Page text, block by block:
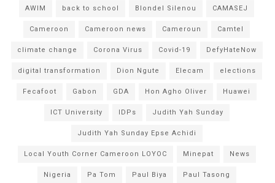
AWIM back to school Blondel Silenou CAMASEJ
Cameroon Cameroon news Cameroun Camtel
climate change Corona Virus Covid-19 DefyHateNow
digital transformation Dion Ngute Elecam elections
Fecafoot Gabon GDA Hon Agho Oliver Huawei
ICT University IDPs Judith Yah Sunday
Judith Yah Sunday Epse Achidi
Local Youth Corner Cameroon LOYOC Minepat News
Nigeria Pa Tom Paul Biya Paul Tasong